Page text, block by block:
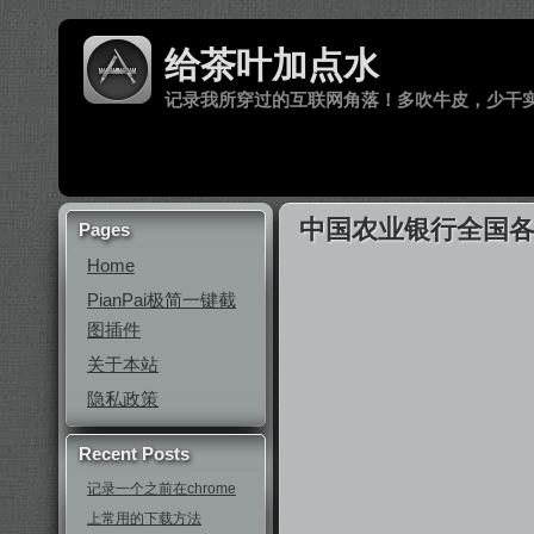
给茶叶加点水
记录我所穿过的互联网角落！多吹牛皮，少干
Pages
Home
PianPai极简一键截
图插件
关于本站
隐私政策
Recent Posts
记录一个之前在chrome
上常用的下载方法
中国农业银行全国